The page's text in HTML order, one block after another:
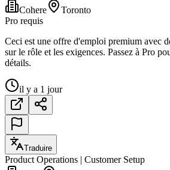
Cohere
Toronto
Pro requis
Ceci est une offre d'emploi premium avec
sur le rôle et les exigences. Passez à Pro
détails.
il y a 1 jour
Traduire
Product Operations | Customer Setup